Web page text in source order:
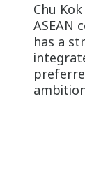
Chu
ASEAN
has a